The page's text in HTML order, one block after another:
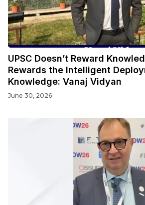
UPSC Doesn’t Reward
Rewards the Intelligent
Knowledge: Vanaj Vidyan
June 30, 2026